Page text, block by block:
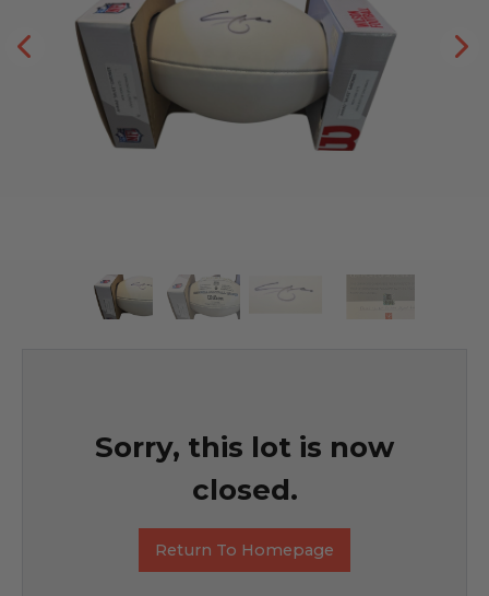
Sorry, this lot is now
closed.
Return To Homepage